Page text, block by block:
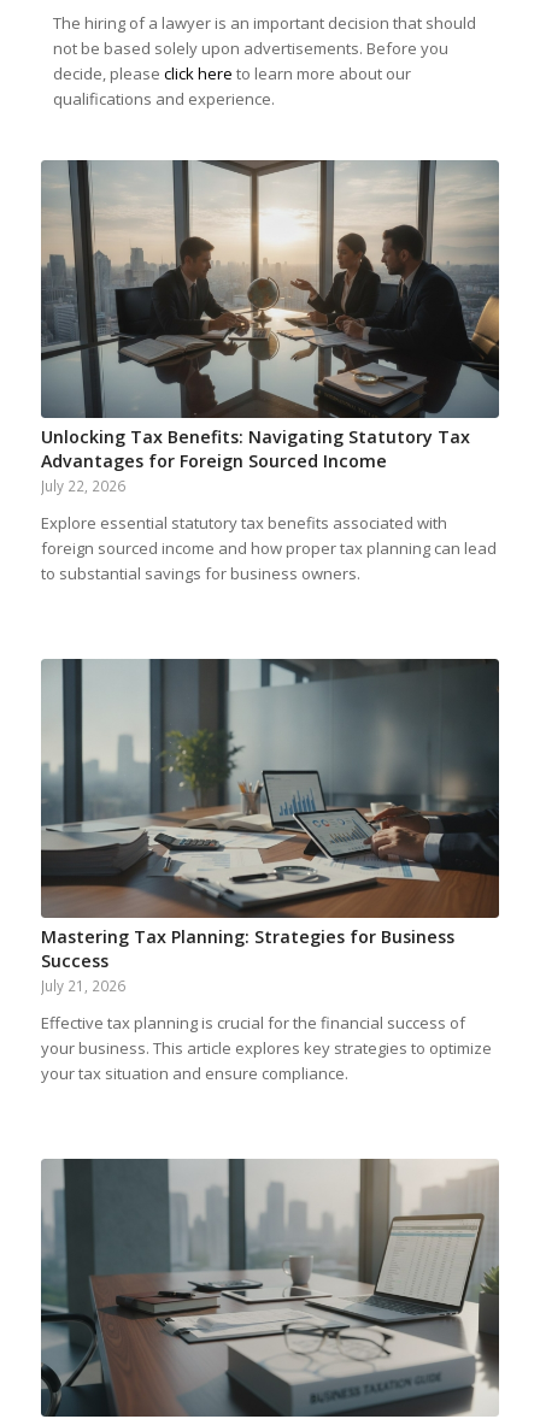
The hiring of a lawyer is an important decision that should
not be based solely upon advertisements. Before you
decide, please click here to learn more about our
qualifications and experience.
Unlocking Tax Benefits: Navigating Statutory Tax
Advantages for Foreign Sourced Income
July 22, 2026
Explore essential statutory tax benefits associated with
foreign sourced income and how proper tax planning can lead
to substantial savings for business owners.
Mastering Tax Planning: Strategies for Business
Success
July 21, 2026
Effective tax planning is crucial for the financial success of
your business. This article explores key strategies to optimize
your tax situation and ensure compliance.